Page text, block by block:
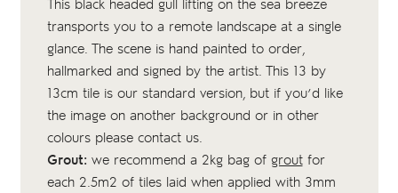
This black headed gull lifting on the sea breeze
transports you to a remote landscape at a single
glance. The scene is hand painted to order,
hallmarked and signed by the artist. This 13 by
13cm tile is our standard version, but if you’d like
the image on another background or in other
colours please contact us.
Grout: we recommend a 2kg bag of groutfor
each 2.5m2 of tiles laid when applied with 3mm